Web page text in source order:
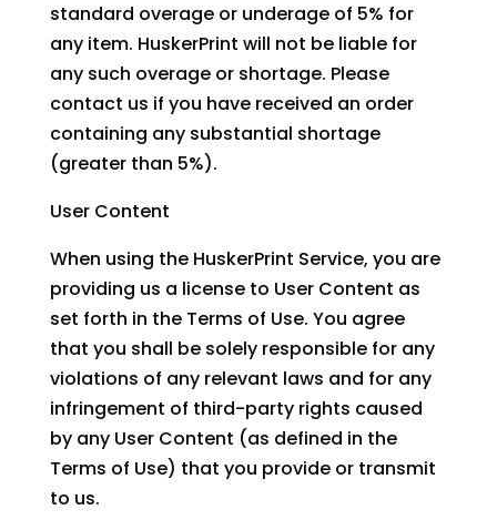
standard overage or underage of 5% for
any item. HuskerPrint will not be liable for
any such overage or shortage. Please
contact us if you have received an order
containing any substantial shortage
(greater than 5%).
User Content
When using the HuskerPrint Service, you are
providing us a license to User Content as
set forth in the Terms of Use. You agree
that you shall be solely responsible for any
violations of any relevant laws and for any
infringement of third-party rights caused
by any User Content (as defined in the
Terms of Use) that you provide or transmit
to us.